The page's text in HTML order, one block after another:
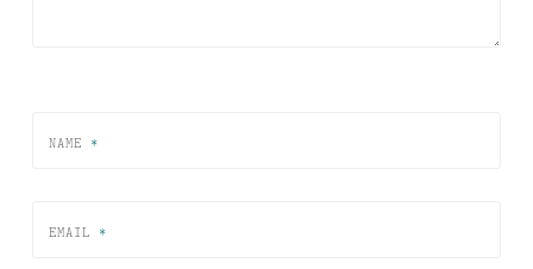
NAME *
EMAIL *